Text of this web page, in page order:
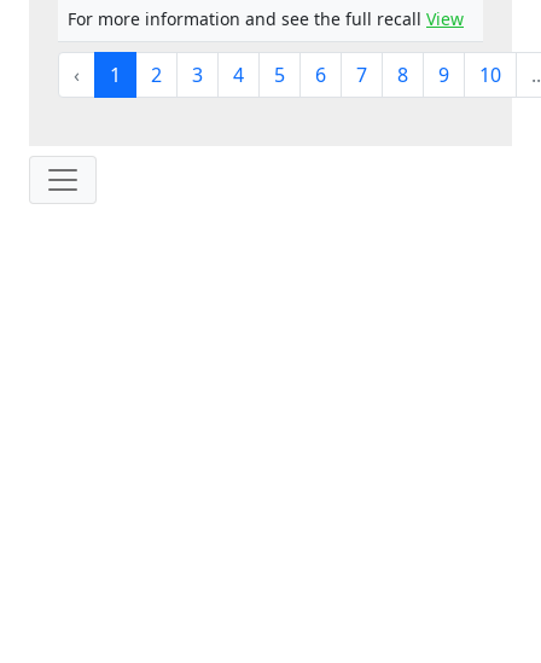
For more information and see the full recall View
‹ 1 2 3 4 5 6 7 8 9 10